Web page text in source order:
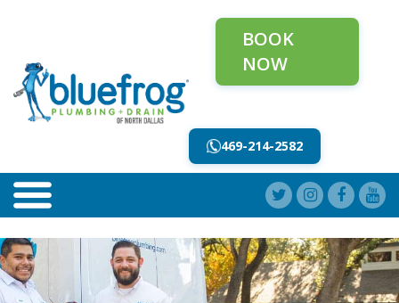
469-214-2582
BOOK
NOW